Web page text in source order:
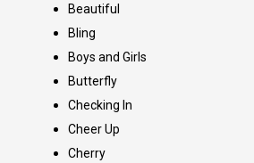
Beautiful
Bling
Boys and Girls
Butterfly
Checking In
Cheer Up
Cherry